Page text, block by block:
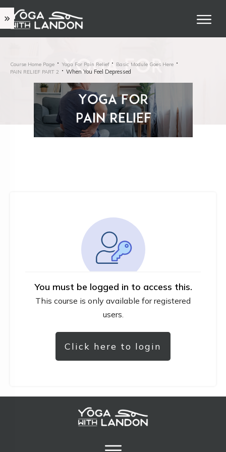
Course Home Page Yoga For Pain Relief
Basic Module Goes Here
PAIN RELIEF PART 2
When You Feel Depressed
You must be logged in to access this.
This course is only available for registered
users.
Click here to login